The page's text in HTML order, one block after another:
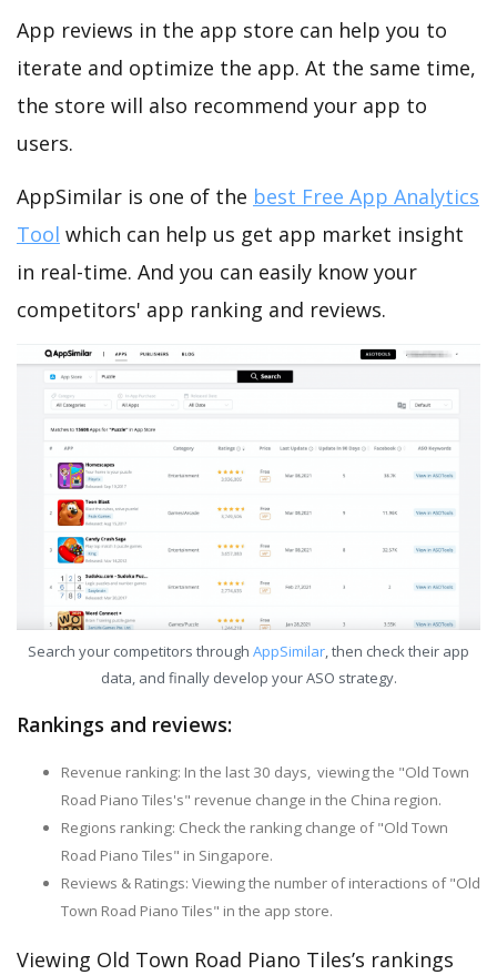
App reviews in the app store can help you to
iterate and optimize the app. At the same time,
the store will also recommend your app to
users.
AppSimilar is one of the best Free App Analytics
Tool which can help us get app market insight
in real-time. And you can easily know your
competitors' app ranking and reviews.
Search your competitors through AppSimilar, then check their app
data, and finally develop your ASO strategy.
Rankings and reviews:
Revenue ranking: In the last 30 days, viewing the "Old Town
Road Piano Tiles's" revenue change in the China region.
Regions ranking: Check the ranking change of "Old Town
Road Piano Tiles" in Singapore.
Reviews & Ratings: Viewing the number of interactions of "Old
Town Road Piano Tiles" in the app store.
Viewing Old Town Road Piano Tiles’s rankings